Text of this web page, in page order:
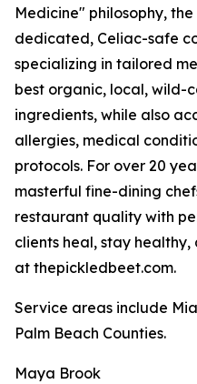
Medicine" philosophy,
dedicated, Celiac-safe
specializing in tailored
best organic, local, wild-
ingredients, while also
allergies, medical
protocols. For over 20
masterful fine-dining
restaurant quality with
clients heal, stay
at thepickledbeet.com.
Service areas include
Palm Beach Counties.
Maya Brook